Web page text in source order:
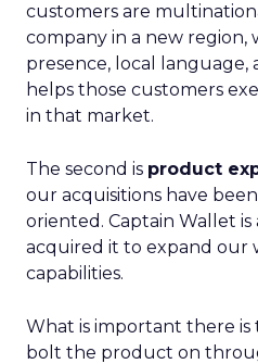
customers are
company in a new region,
presence, local
helps those customers
in that market.
The second is product
our acquisitions have
oriented. Captain Wallet is
acquired it to expand our
capabilities.
What is important there
bolt the product on